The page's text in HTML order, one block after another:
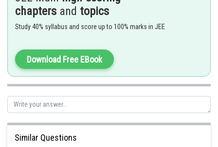
(II) Colourless gas which turns acidified potassium
dichromate solution green.
which turns lime water milky.
Hence,
Posted by
Ritika Kankaria
chapters and topics
Study 40% syllabus and score up to 100% marks in JEE
Download Free EBook
Similar Questions